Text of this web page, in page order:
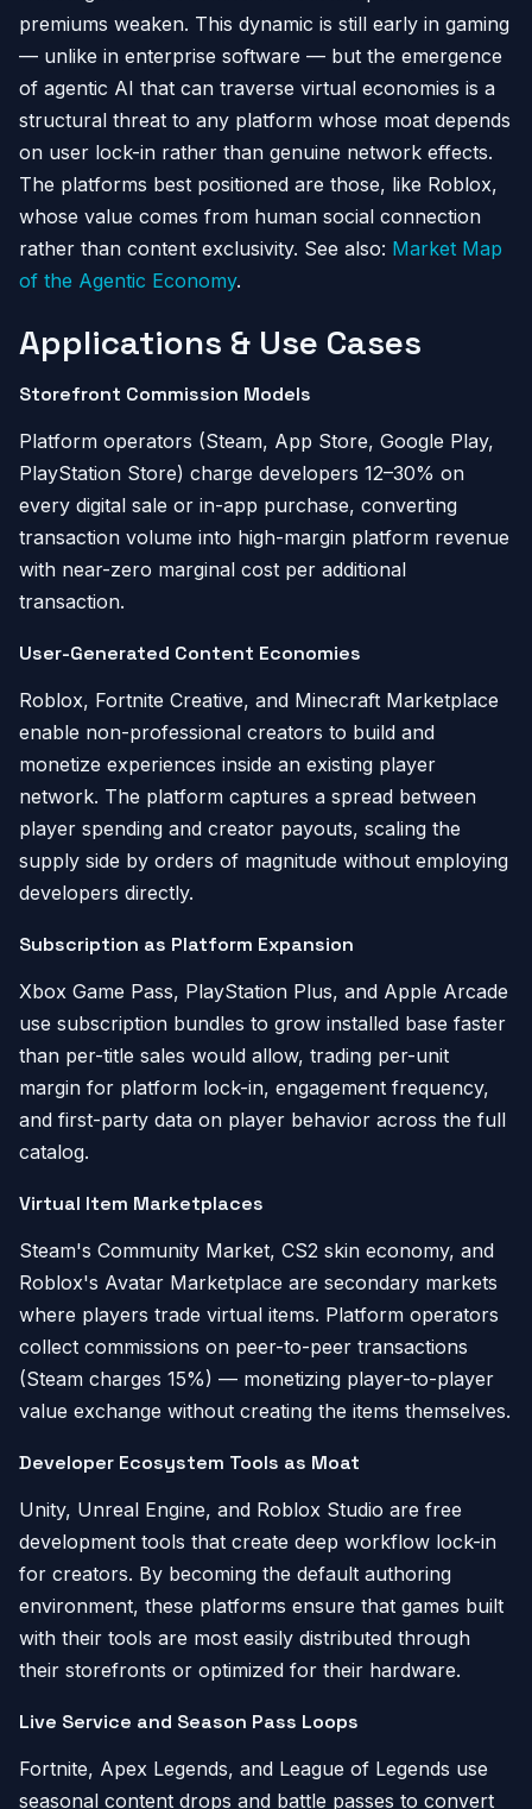
premiums weaken. This dynamic is still early in gaming
— unlike in enterprise software — but the emergence
of agentic AI that can traverse virtual economies is a
structural threat to any platform whose moat depends
on user lock-in rather than genuine network effects.
The platforms best positioned are those, like Roblox,
whose value comes from human social connection
rather than content exclusivity. See also: Market Map
of the Agentic Economy.
Applications & Use Cases
Storefront Commission Models
Platform operators (Steam, App Store, Google Play,
PlayStation Store) charge developers 12–30% on
every digital sale or in-app purchase, converting
transaction volume into high-margin platform revenue
with near-zero marginal cost per additional
transaction.
User-Generated Content Economies
Roblox, Fortnite Creative, and Minecraft Marketplace
enable non-professional creators to build and
monetize experiences inside an existing player
network. The platform captures a spread between
player spending and creator payouts, scaling the
supply side by orders of magnitude without employing
developers directly.
Subscription as Platform Expansion
Xbox Game Pass, PlayStation Plus, and Apple Arcade
use subscription bundles to grow installed base faster
than per-title sales would allow, trading per-unit
margin for platform lock-in, engagement frequency,
and first-party data on player behavior across the full
catalog.
Virtual Item Marketplaces
Steam's Community Market, CS2 skin economy, and
Roblox's Avatar Marketplace are secondary markets
where players trade virtual items. Platform operators
collect commissions on peer-to-peer transactions
(Steam charges 15%) — monetizing player-to-player
value exchange without creating the items themselves.
Developer Ecosystem Tools as Moat
Unity, Unreal Engine, and Roblox Studio are free
development tools that create deep workflow lock-in
for creators. By becoming the default authoring
environment, these platforms ensure that games built
with their tools are most easily distributed through
their storefronts or optimized for their hardware.
Live Service and Season Pass Loops
Fortnite, Apex Legends, and League of Legends use
seasonal content drops and battle passes to convert